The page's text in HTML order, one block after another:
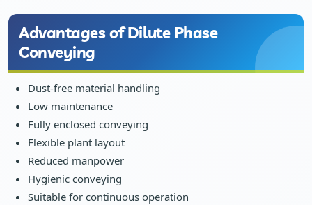
Advantages of Dilute Phase
Conveying
Dust-free material handling
Low maintenance
Fully enclosed conveying
Flexible plant layout
Reduced manpower
Hygienic conveying
Suitable for continuous operation